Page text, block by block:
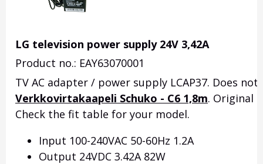
LG television power supply 24V 3,42A
Product no.: EAY63070001
TV AC adapter / power supply LCAP37. Does
Verkkovirtakaapeli Schuko - C6 1,8m. Original
Check the fit table for your model.
Input 100-240VAC 50-60Hz 1.2A
Output 24VDC 3.42A 82W